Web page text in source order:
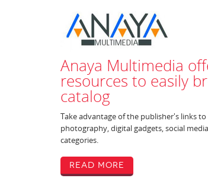
Anaya Multimedia
resources to easily
catalog
Take advantage of the publisher's links
photography, digital gadgets, social
categories.
Read More